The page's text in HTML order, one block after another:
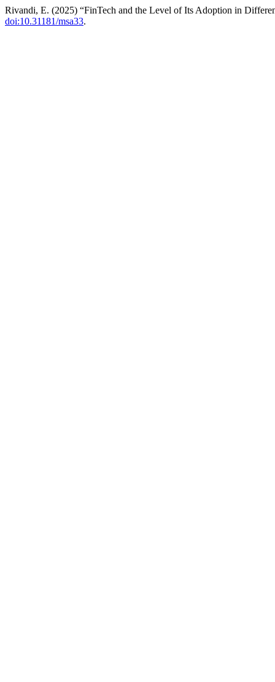
Rivandi, E. (2025) “FinTech and the Level of Its Adoption in
doi:10.31181/msa33.